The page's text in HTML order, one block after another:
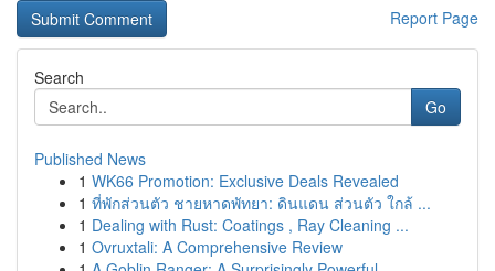
Report Page
Search
Go
Published News
1 WK66 Promotion: Exclusive Deals Revealed
1 ที่พักส่วนตัว ชายหาดพัทยา: ดินแดน ส่วนตัว ใกล้ ...
1 Dealing with Rust: Coatings , Ray Cleaning ...
1 Ovruxtali: A Comprehensive Review